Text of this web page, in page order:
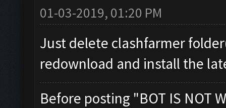
01-03-2019, 01:20 PM
Just delete clashfarmer
redownload and install the
Before posting "BOT IS NOT